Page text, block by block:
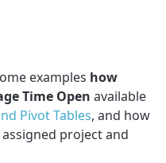
examples how
Time Open available
Pivot Tables, and how
project and